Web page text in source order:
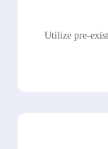
Utilize pre-